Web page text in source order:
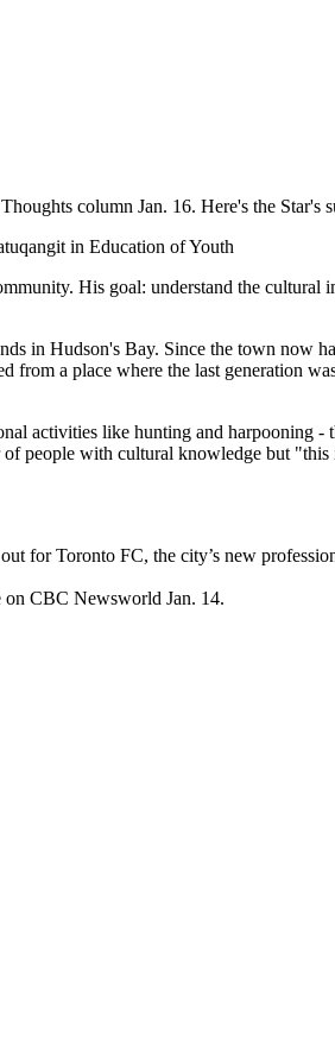
Thoughts column Jan. 16. Here's the Star's
in Education of Youth
His goal: understand the
in Hudson's Bay. Since the town now
from a place where the last generation
activities like hunting and harpooning -
people with cultural knowledge but
for Toronto FC, the city’s new
on CBC Newsworld Jan. 14.